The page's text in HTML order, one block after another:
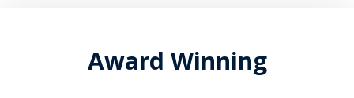
Award Winning